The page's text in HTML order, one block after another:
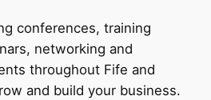
conferences, training
networking and
throughout Fife and
and build your business.